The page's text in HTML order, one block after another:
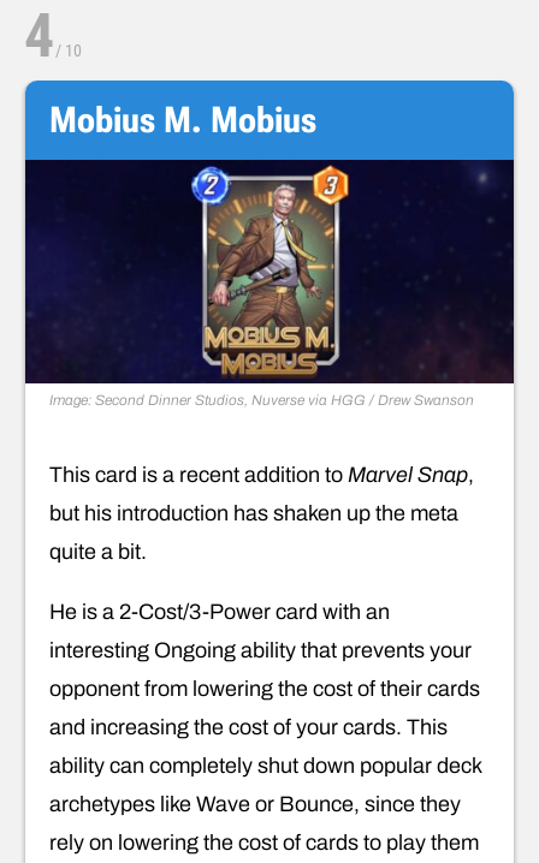
4/ 10
Mobius M. Mobius
Image: Second Dinner Studios, Nuverse via HGG / Drew Swanson
This card is a recent addition to Marvel Snap,
but his introduction has shaken up the meta
quite a bit.
He is a 2-Cost/3-Power card with an
interesting Ongoing ability that prevents your
opponent from lowering the cost of their cards
and increasing the cost of your cards. This
ability can completely shut down popular deck
archetypes like Wave or Bounce, since they
rely on lowering the cost of cards to play them